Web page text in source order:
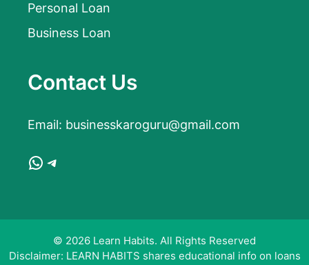
Personal Loan
Business Loan
Contact Us
Email: businesskaroguru@gmail.com
WhatsApp
Telegram
© 2026 Learn Habits. All Rights Reserved
Disclaimer: LEARN HABITS shares educational info on loans